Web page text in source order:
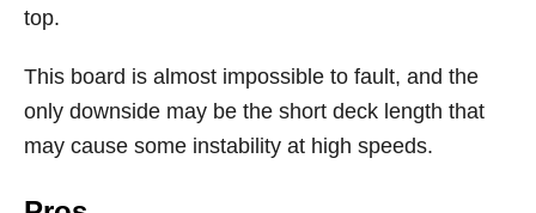
top.
This board is almost impossible to fault, and the
only downside may be the short deck length that
may cause some instability at high speeds.